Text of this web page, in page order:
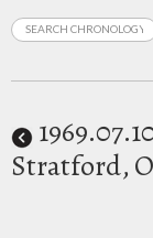
1969
Stratford,